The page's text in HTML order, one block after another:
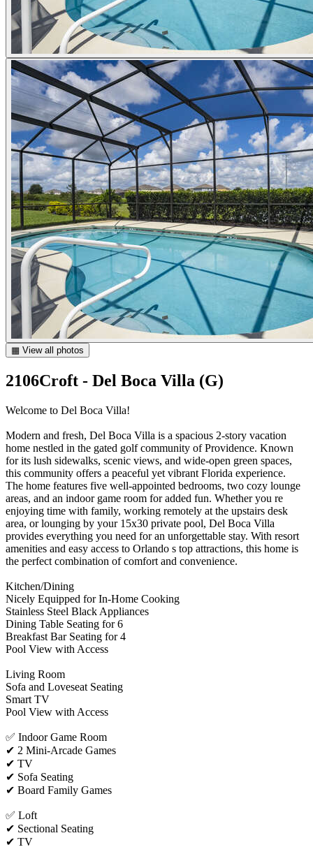
▦ View all photos
2106Croft - Del Boca Villa (G)
Welcome to Del Boca Villa!
Modern and fresh, Del Boca Villa is a spacious 2-story vacation
home nestled in the gated golf community of Providence. Known
for its lush sidewalks, scenic views, and wide-open green spaces,
this community offers a peaceful yet vibrant Florida experience.
The home features five well-appointed bedrooms, two cozy lounge
areas, and an indoor game room for added fun. Whether you re
enjoying time with family, working remotely at the upstairs desk
area, or lounging by your 15x30 private pool, Del Boca Villa
provides everything you need for an unforgettable stay. With resort
amenities and easy access to Orlando s top attractions, this home is
the perfect combination of comfort and convenience.
Kitchen/Dining
Nicely Equipped for In-Home Cooking
Stainless Steel Black Appliances
Dining Table Seating for 6
Breakfast Bar Seating for 4
Pool View with Access
Living Room
Sofa and Loveseat Seating
Smart TV
Pool View with Access
✅ Indoor Game Room
✔ 2 Mini-Arcade Games
✔ TV
✔ Sofa Seating
✔ Board Family Games
✅ Loft
✔ Sectional Seating
✔ TV